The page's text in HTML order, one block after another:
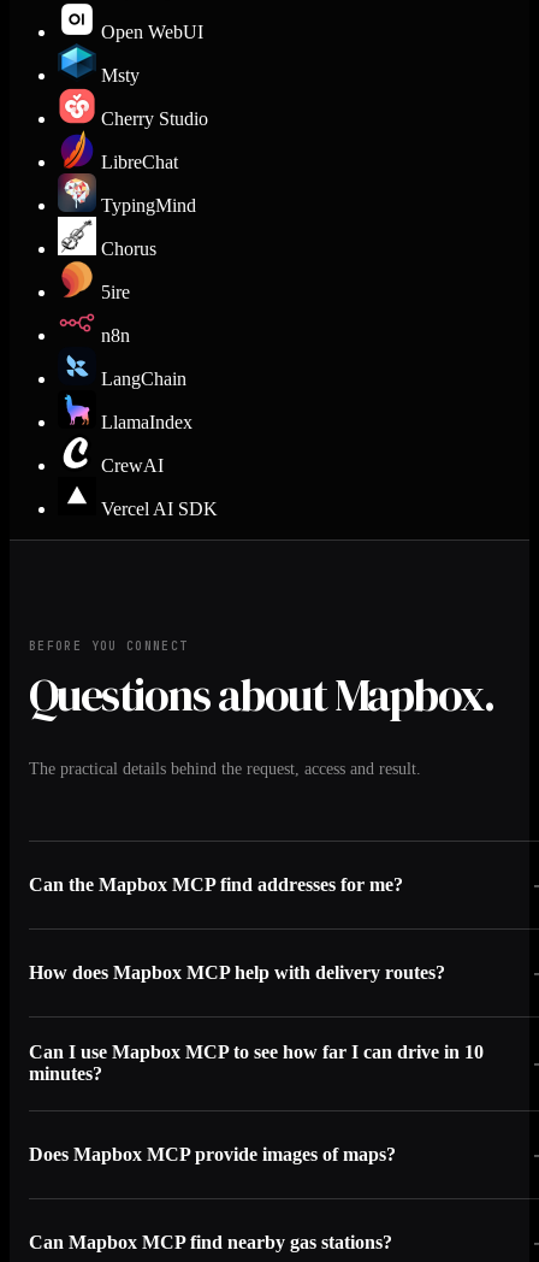
Open WebUI
Msty
Cherry Studio
LibreChat
TypingMind
Chorus
5ire
n8n
LangChain
LlamaIndex
CrewAI
Vercel AI SDK
BEFORE YOU CONNECT
Questions about Mapbox.
The practical details behind the request, access and result.
Can the Mapbox MCP find addresses for me?
How does Mapbox MCP help with delivery routes?
Can I use Mapbox MCP to see how far I can drive in 10
minutes?
Does Mapbox MCP provide images of maps?
Can Mapbox MCP find nearby gas stations?